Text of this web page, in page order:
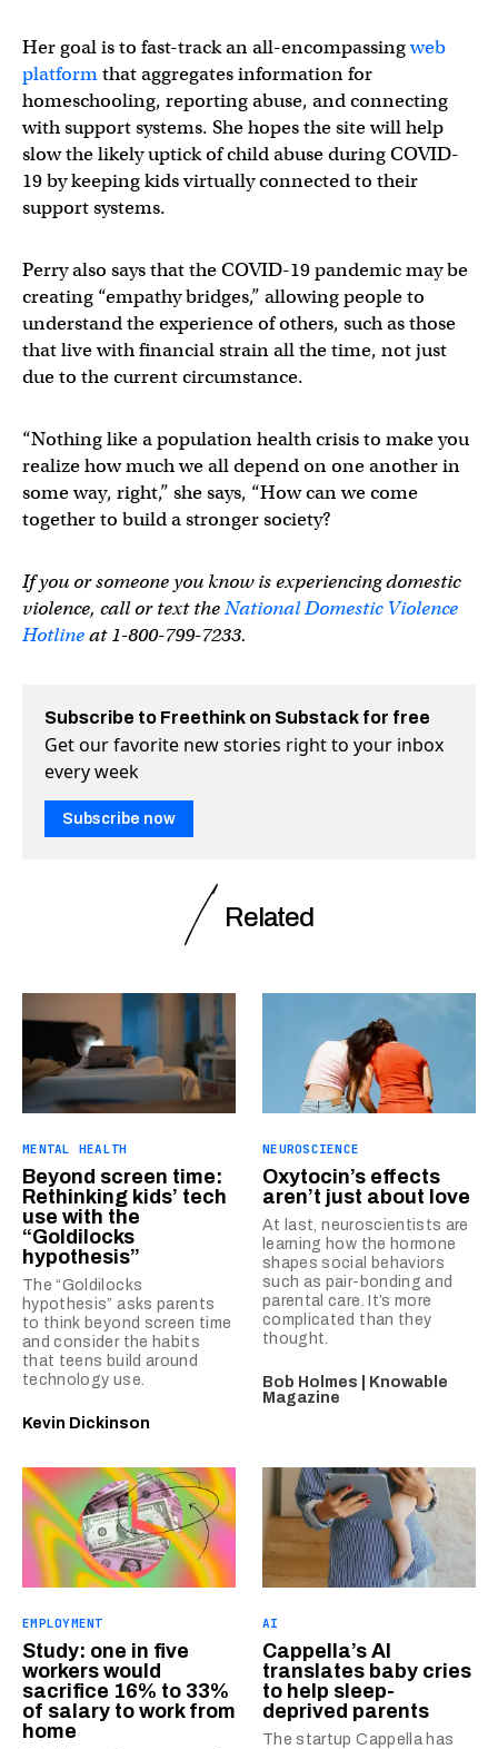
Her goal is to fast-track an all-encompassingweb
platformthat aggregates information for
homeschooling, reporting abuse, and connecting
with support systems. She hopes the site will help
slow the likely uptick of child abuse during COVID-
19 by keeping kids virtually connected to their
support systems.
Perry also says that the COVID-19 pandemic may be
creating “empathy bridges,” allowing people to
understand the experience of others, such as those
that live with financial strain all the time, not just
due to the current circumstance.
“Nothing like a population health crisis to make you
realize how much we all depend on one another in
some way, right,” she says, “How can we come
together to build a stronger society?
If you or someone you know is experiencing domestic
violence, call or text theNational Domestic Violence
Hotlineat 1-800-799-7233.
Subscribe to Freethink on Substack for free
Get our favorite new stories right to your inbox
every week
Subscribe now
Related
MENTAL HEALTH
Beyond screen time:
Rethinking kids’ tech
use with the
“Goldilocks
hypothesis”
The “Goldilocks
hypothesis” asks parents
to think beyond screen time
and consider the habits
that teens build around
technology use.
Kevin Dickinson
NEUROSCIENCE
Oxytocin’s effects
aren’t just about love
At last, neuroscientists are
learning how the hormone
shapes social behaviors
such as pair-bonding and
parental care. It’s more
complicated than they
thought.
Bob Holmes | Knowable
Magazine
EMPLOYMENT
Study: one in five
workers would
sacrifice 16% to 33%
of salary to work from
home
AI
Cappella’s AI
translates baby cries
to help sleep-
deprived parents
The startup Cappella has